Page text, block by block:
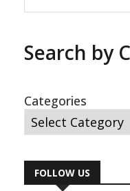
Search by
Categories
FOLLOW US